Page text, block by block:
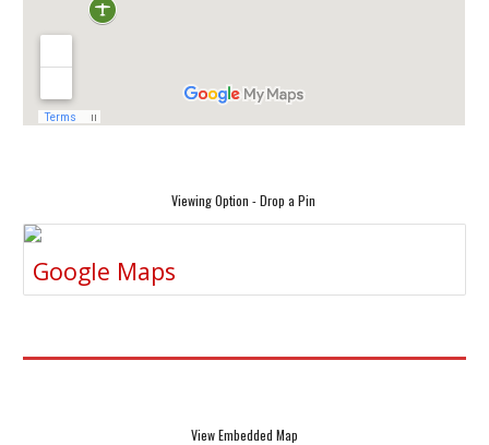
Viewing Option - Drop a Pin
Google Maps
View Embedded Map